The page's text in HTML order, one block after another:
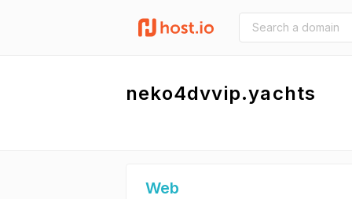
neko4dvvip.yachts
Web